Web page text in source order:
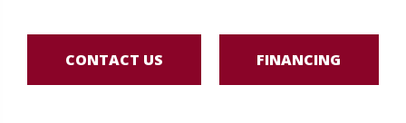
CONTACT US FINANCING